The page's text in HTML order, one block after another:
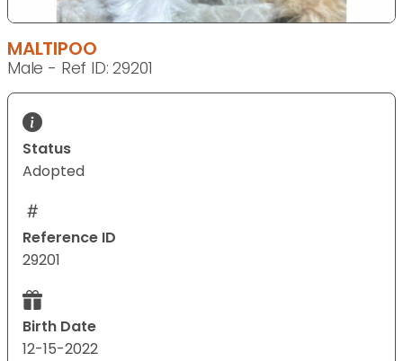
MALTIPOO
Male - Ref ID: 29201
Status
Adopted
Reference ID
29201
Birth Date
12-15-2022